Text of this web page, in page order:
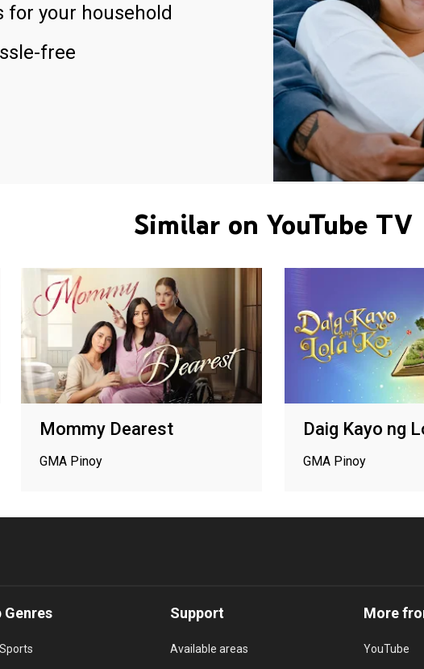
for your household
free
Similar on YouTube TV
Mommy Dearest
GMA Pinoy
Daig Kayo ng
GMA Pinoy
Genres
Sports
Support
Available areas
More
YouTube